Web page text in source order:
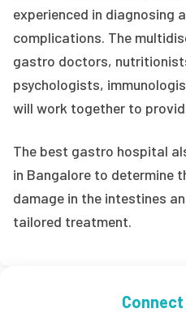
experienced in diagnosing
complications. The
gastro doctors,
psychologists,
will work together to
The best gastro hospital
in Bangalore to determine
damage in the intestines
tailored treatment.